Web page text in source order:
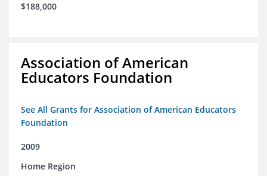
$188,000
Association of American
Educators Foundation
See All Grants for Association of American Educators
Foundation
2009
Home Region